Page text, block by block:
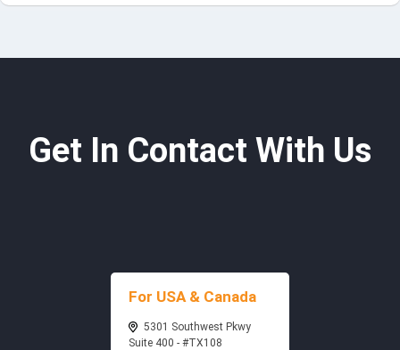
Get In Contact With Us
For USA & Canada
5301 Southwest Pkwy
Suite 400 - #TX108